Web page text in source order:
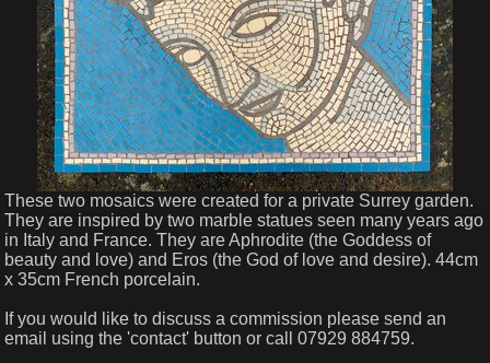
These two mosaics were created for a private Surrey garden.
They are inspired by two marble statues seen many years ago
in Italy and France. They are Aphrodite (the Goddess of
beauty and love) and Eros (the God of love and desire). 44cm
x 35cm French porcelain.
If you would like to discuss a commission please send an
email using the 'contact' button or call 07929 884759.